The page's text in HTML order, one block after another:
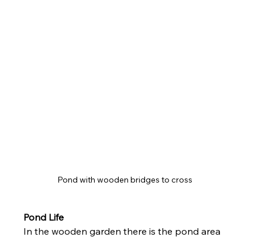
Pond with wooden bridges to cross
Pond Life
In the wooden garden there is the pond area